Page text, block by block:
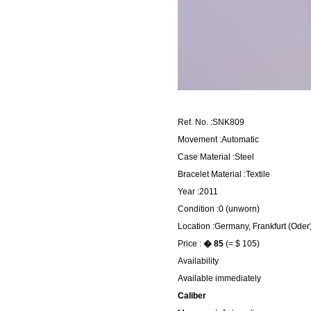
Ref. No. :SNK809
Movement :Automatic
Case Material :Steel
Bracelet Material :Textile
Year :2011
Condition :0 (unworn)
Location :Germany, Frankfurt
Price : � 85 (= $ 105)
Availability
Available immediately
Caliber